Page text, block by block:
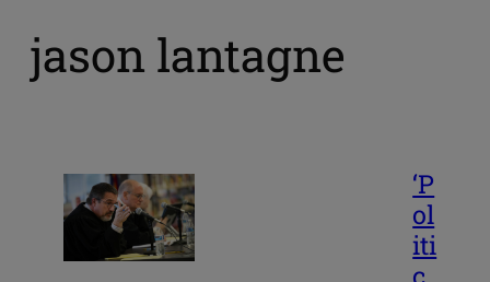
jason lantagne
‘P
ol
iti
c